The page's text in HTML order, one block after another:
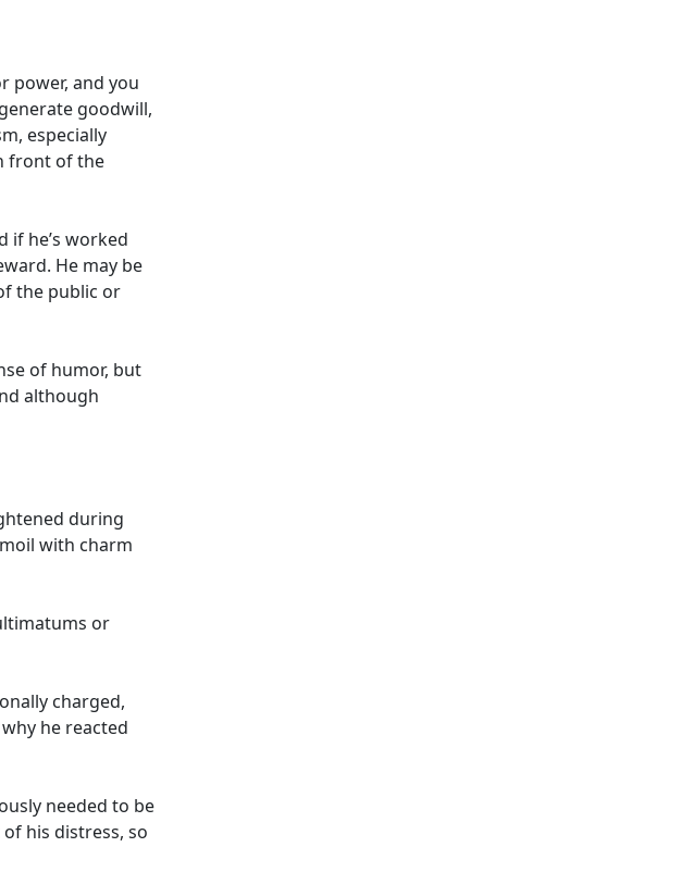
power, and you
goodwill,
especially
front of the
if he’s worked
He may be
the public or
of humor, but
although
during
with charm
or
charged,
he reacted
needed to be
his distress, so